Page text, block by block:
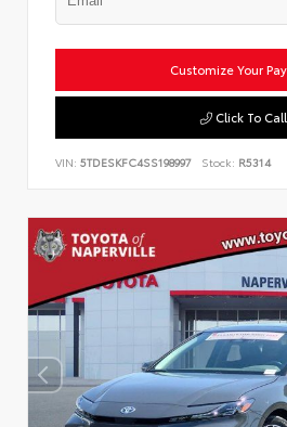
Customize Your
Click To Call
VIN: 5TDESKFC4SS198997 Stock: R5314